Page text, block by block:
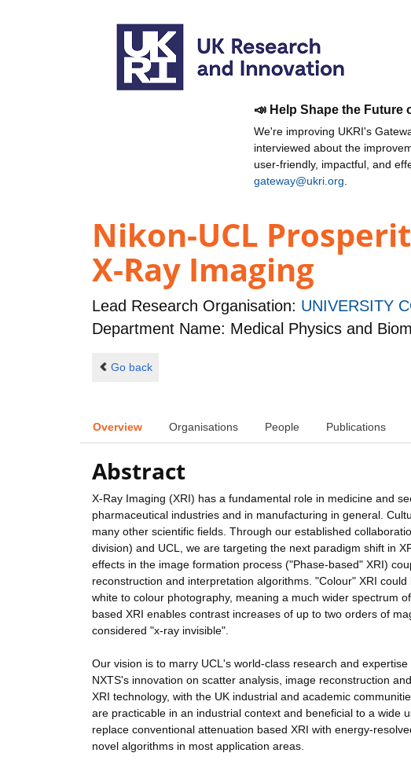
📣 Help Shape the Future
We're improving UKRI's
interviewed about the
user-friendly, impactful, and
gateway@ukri.org
Nikon-UCL
X-Ray Imaging
Lead Research Organisation: UNIVERSITY
Department Name: Medical Physics and
Go back
Overview Organisations People Publications
Abstract
X-Ray Imaging (XRI) has a fundamental role in medicine and
pharmaceutical industries and in manufacturing in general.
many other scientific fields. Through our established
division) and UCL, we are targeting the next paradigm shift in
effects in the image formation process ("Phase-based" XRI)
reconstruction and interpretation algorithms. "Colour" XRI
white to colour photography, meaning a much wider spectrum
based XRI enables contrast increases of up to two orders of
considered "x-ray invisible".
Our vision is to marry UCL's world-class research and
NXTS's innovation on scatter analysis, image reconstruction
XRI technology, with the UK industrial and academic
are practicable in an industrial context and beneficial to a wide
replace conventional attenuation based XRI with energy-
novel algorithms in most application areas.